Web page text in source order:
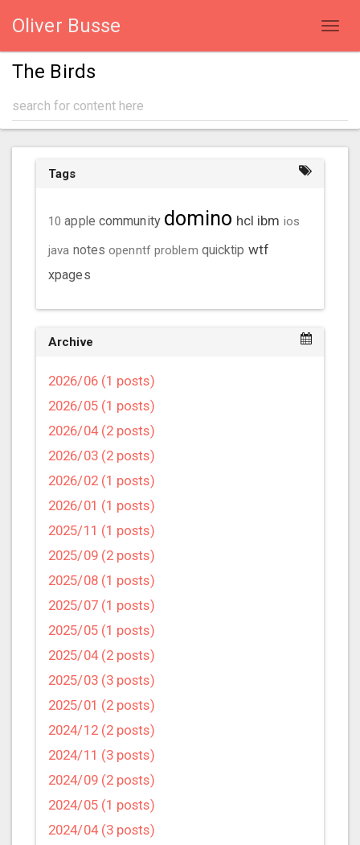
Oliver Busse
The Birds
Tags
10 apple community domino hcl ibm ios
java notes openntf problem quicktip wtf
xpages
Archive
2026/06 (1 posts)
2026/05 (1 posts)
2026/04 (2 posts)
2026/03 (2 posts)
2026/02 (1 posts)
2026/01 (1 posts)
2025/11 (1 posts)
2025/09 (2 posts)
2025/08 (1 posts)
2025/07 (1 posts)
2025/05 (1 posts)
2025/04 (2 posts)
2025/03 (3 posts)
2025/01 (2 posts)
2024/12 (2 posts)
2024/11 (3 posts)
2024/09 (2 posts)
2024/05 (1 posts)
2024/04 (3 posts)